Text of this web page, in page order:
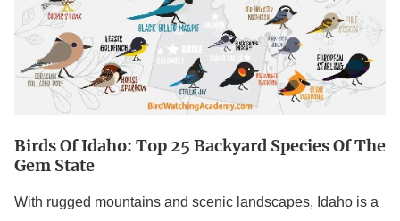
Birds Of Idaho: Top 25 Backyard Species Of The
Gem State
With rugged mountains and scenic landscapes, Idaho is a
Species
Of
The
Gem